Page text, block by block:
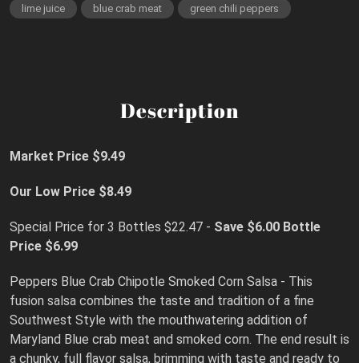
lime juice blue crab meat green chili peppers
Description
Market Price $9.49
Our Low Price $8.49
Special Price for 3 Bottles $22.47 - Save $6.00 Bottle
Price $6.99
Peppers Blue Crab Chipotle Smoked Corn Salsa - This
fusion salsa combines the taste and tradition of a fine
Southwest Style with the mouthwatering addition of
Maryland Blue crab meat and smoked corn. The end result is
a chunky, full flavor salsa, brimming with taste and ready to